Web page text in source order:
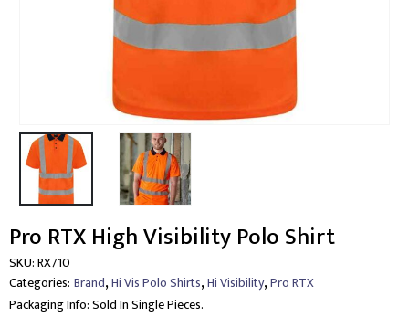
Pro RTX High Visibility Polo Shirt
SKU:RX710
Categories: Brand,Hi Vis Polo Shirts,Hi Visibility,Pro RTX
Packaging Info:Sold In Single Pieces.